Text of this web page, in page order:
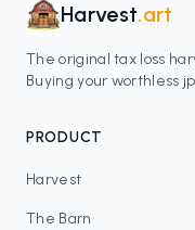
Harvest.art
The original tax loss
Buying your worthless
PRODUCT
Harvest
The Barn